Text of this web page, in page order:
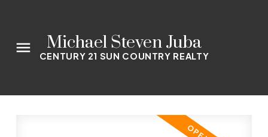
Michael Steven Juba
CENTURY 21 SUN COUNTRY REALTY